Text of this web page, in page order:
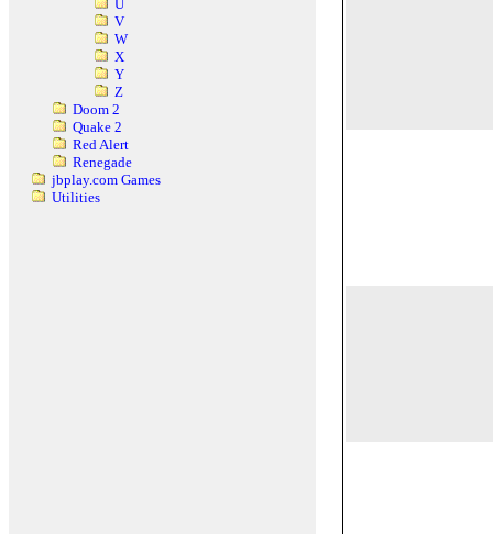
U
V
W
X
Y
Z
Doom 2
Quake 2
Red Alert
Renegade
jbplay.com Games
Utilities